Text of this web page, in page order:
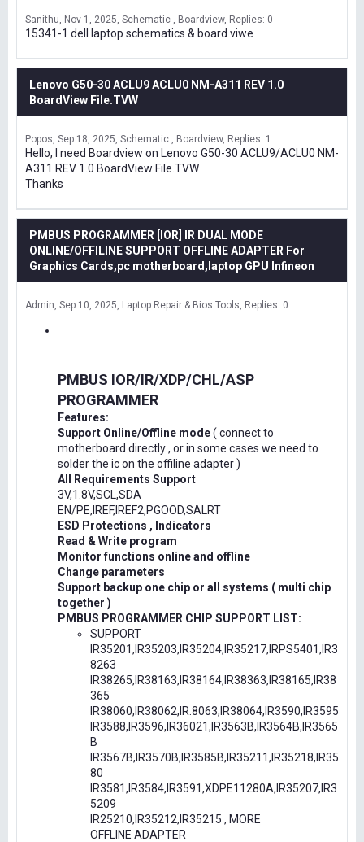
Sanithu Nov 1, 2025 Schematic , Boardview Replies: 0
15341-1 dell laptop schematics & board viwe
Lenovo G50-30 ACLU9 ACLU0 NM-A311 REV 1.0
BoardView File.TVW
Popos Sep 18, 2025 Schematic , Boardview Replies: 1
Hello, I need Boardview on Lenovo G50-30 ACLU9/ACLU0 NM-
A311 REV 1.0 BoardView File.TVW
Thanks
PMBUS PROGRAMMER [IOR] IR DUAL MODE
ONLINE/OFFILINE SUPPORT OFFLINE ADAPTER For
Graphics Cards,pc motherboard,laptop GPU Infineon
Admin Sep 10, 2025 Laptop Repair & Bios Tools Replies: 0
PMBUS IOR/IR/XDP/CHL/ASP
PROGRAMMER
Features:
Support Online/Offline mode( connect to
motherboard directly , or in some cases we need to
solder the ic on the offiline adapter )
All Requirements Support
3V,1.8V,SCL,SDA
EN/PE,IREF,IREF2,PGOOD,SALRT
ESD Protections , Indicators
Read & Write program
Monitor functions online and offline
Change parameters
Support backup one chip or all systems ( multi chip
together )
PMBUS PROGRAMMER CHIP SUPPORT LIST:
SUPPORT
IR35201,IR35203,IR35204,IR35217,IRPS5401,IR3
8263
IR38265,IR38163,IR38164,IR38363,IR38165,IR38
365
IR38060,IR38062,IR.8063,IR38064,IR3590,IR3595
IR3588,IR3596,IR36021,IR3563B,IR3564B,IR3565
B
IR3567B,IR3570B,IR3585B,IR35211,IR35218,IR35
80
IR3581,IR3584,IR3591,XDPE11280A,IR35207,IR3
5209
IR25210,IR35212,IR35215 , MORE
OFFLINE ADAPTER